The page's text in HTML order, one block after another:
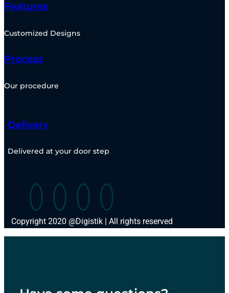
Features
Customized Designs
Process
Our procedure
Delivery
Delivered at your door step
Copyright 2020 @Digistik | All rights reserved